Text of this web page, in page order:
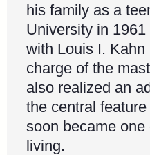
his family as a
University in
with Louis I.
charge of the
also realized an
the central
soon became
living.